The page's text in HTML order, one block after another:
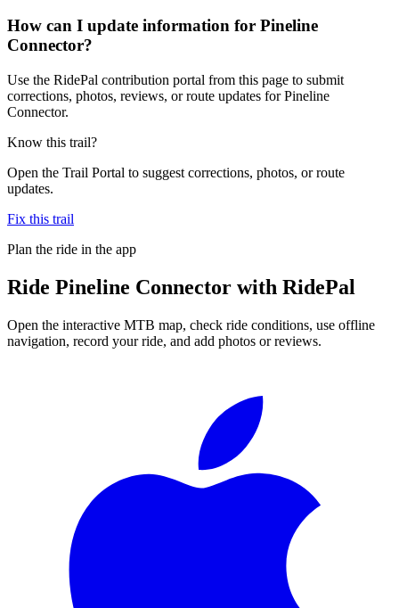
How can I update information for Pineline
Connector?
Use the RidePal contribution portal from this page to submit
corrections, photos, reviews, or route updates for Pineline
Connector.
Know this trail?
Open the Trail Portal to suggest corrections, photos, or route
updates.
Fix this trail
Plan the ride in the app
Ride Pineline Connector with RidePal
Open the interactive MTB map, check ride conditions, use offline
navigation, record your ride, and add photos or reviews.